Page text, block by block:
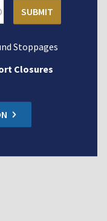
Stoppages
Closures